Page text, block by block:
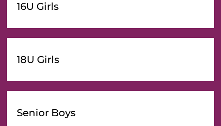
16U Girls
18U Girls
Senior Boys